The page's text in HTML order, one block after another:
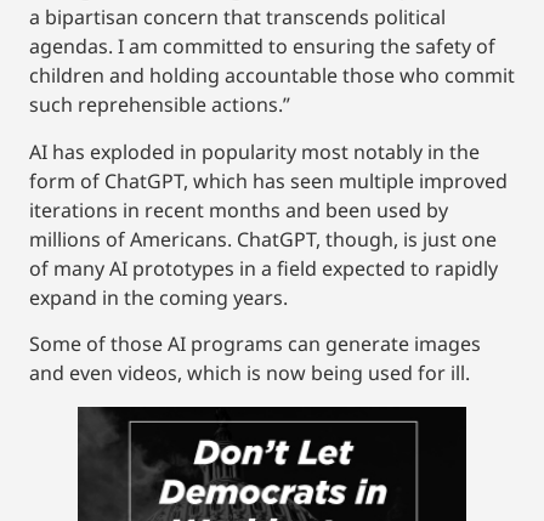
a bipartisan concern that transcends political
agendas. I am committed to ensuring the safety of
children and holding accountable those who commit
such reprehensible actions.”
AI has exploded in popularity most notably in the
form of ChatGPT, which has seen multiple improved
iterations in recent months and been used by
millions of Americans. ChatGPT, though, is just one
of many AI prototypes in a field expected to rapidly
expand in the coming years.
Some of those AI programs can generate images
and even videos, which is now being used for ill.